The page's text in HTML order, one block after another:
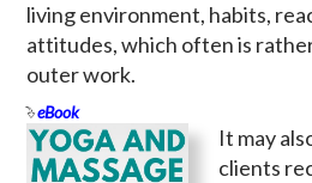
living environment, habits,
attitudes, which often is
outer work.
eBook
It may
clients